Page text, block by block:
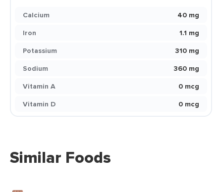
Calcium
40 mg
Iron
1.1 mg
Potassium
310 mg
Sodium
360 mg
Vitamin A
0 mcg
Vitamin D
0 mcg
Similar Foods